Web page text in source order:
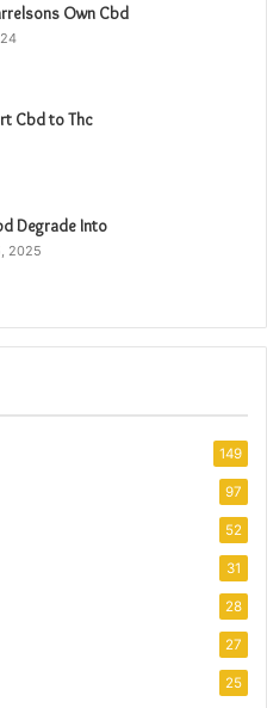
Own Cbd
Cbd to Thc
Degrade Into
2025
149
97
52
31
28
27
25